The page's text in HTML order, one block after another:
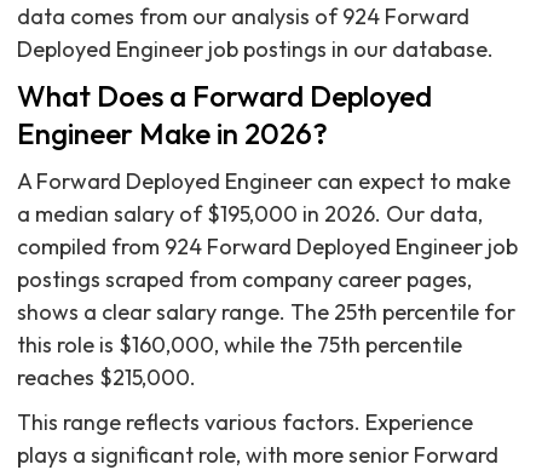
data comes from our analysis of 924 Forward
Deployed Engineer job postings in our database.
What Does a Forward Deployed
Engineer Make in 2026?
A Forward Deployed Engineer can expect to make
a median salary of $195,000 in 2026. Our data,
compiled from 924 Forward Deployed Engineer job
postings scraped from company career pages,
shows a clear salary range. The 25th percentile for
this role is $160,000, while the 75th percentile
reaches $215,000.
This range reflects various factors. Experience
plays a significant role, with more senior Forward